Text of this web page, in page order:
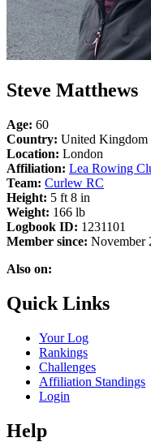
Steve Matthews
Age: 60
Country: United Kingdom
Location: London
Affiliation: Lea Rowing
Team: Curlew RC
Height: 5 ft 8 in
Weight: 166 lb
Logbook ID: 1231101
Member since: November
Also on:
Quick Links
Your Log
Rankings
Challenges
Affiliation Standings
Login
Help